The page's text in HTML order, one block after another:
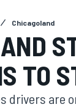
Chicagoland
TO
drivers are